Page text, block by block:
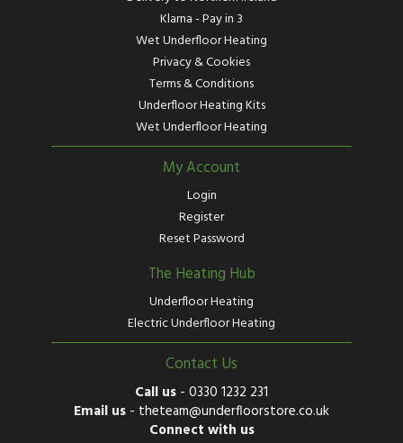
Klarna - Pay in 3
Wet Underfloor Heating
Privacy & Cookies
Terms & Conditions
Underfloor Heating Kits
Wet Underfloor Heating
My Account
Login
Register
Reset Password
The Heating Hub
Underfloor Heating
Electric Underfloor Heating
Contact Us
Call us - 0330 1232 231
Email us - theteam@underfloorstore.co.uk
Connect with us